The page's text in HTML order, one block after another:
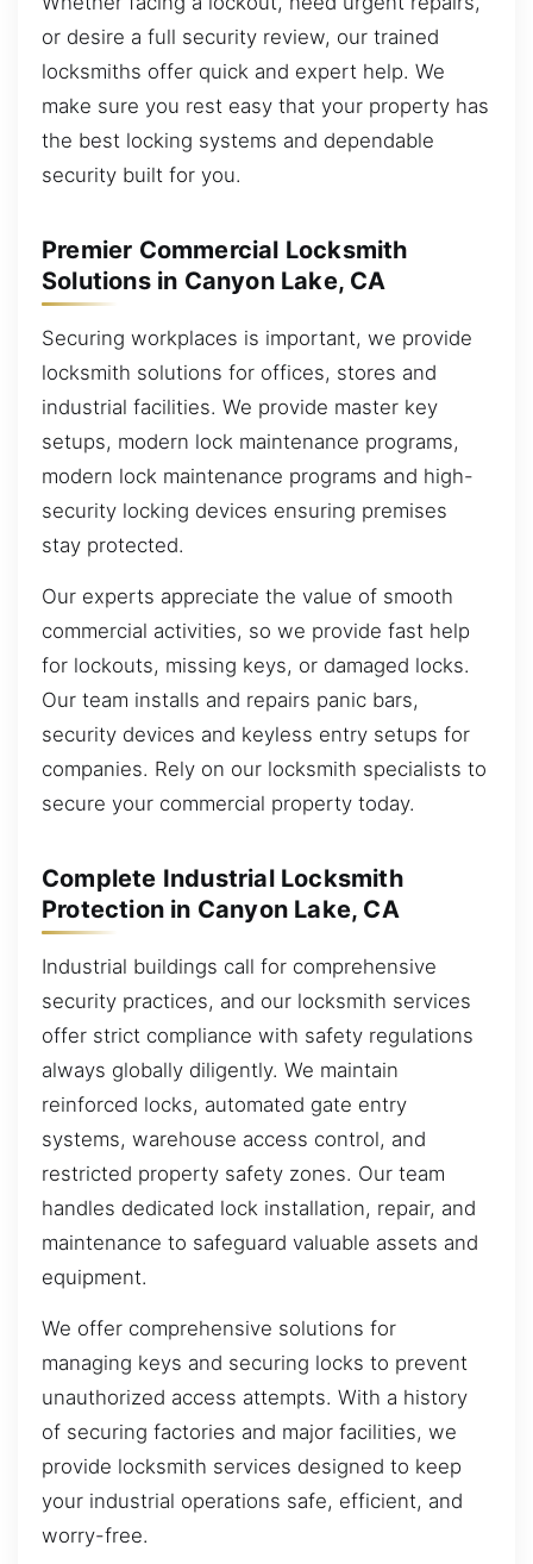
or desire a full security review, our trained
locksmiths offer quick and expert help. We
make sure you rest easy that your property has
the best locking systems and dependable
security built for you.
Premier Commercial Locksmith
Solutions in Canyon Lake, CA
Securing workplaces is important, we provide
locksmith solutions for offices, stores and
industrial facilities. We provide master key
setups, modern lock maintenance programs,
modern lock maintenance programs and high-
security locking devices ensuring premises
stay protected.
Our experts appreciate the value of smooth
commercial activities, so we provide fast help
for lockouts, missing keys, or damaged locks.
Our team installs and repairs panic bars,
security devices and keyless entry setups for
companies. Rely on our locksmith specialists to
secure your commercial property today.
Complete Industrial Locksmith
Protection in Canyon Lake, CA
Industrial buildings call for comprehensive
security practices, and our locksmith services
offer strict compliance with safety regulations
always globally diligently. We maintain
reinforced locks, automated gate entry
systems, warehouse access control, and
restricted property safety zones. Our team
handles dedicated lock installation, repair, and
maintenance to safeguard valuable assets and
equipment.
We offer comprehensive solutions for
managing keys and securing locks to prevent
unauthorized access attempts. With a history
of securing factories and major facilities, we
provide locksmith services designed to keep
your industrial operations safe, efficient, and
worry-free.